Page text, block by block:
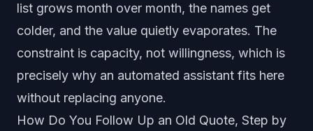
list grows month over month, the names get
colder, and the value quietly evaporates. The
constraint is capacity, not willingness, which is
precisely why an automated assistant fits here
without replacing anyone.
How Do You Follow Up an Old Quote, Step by